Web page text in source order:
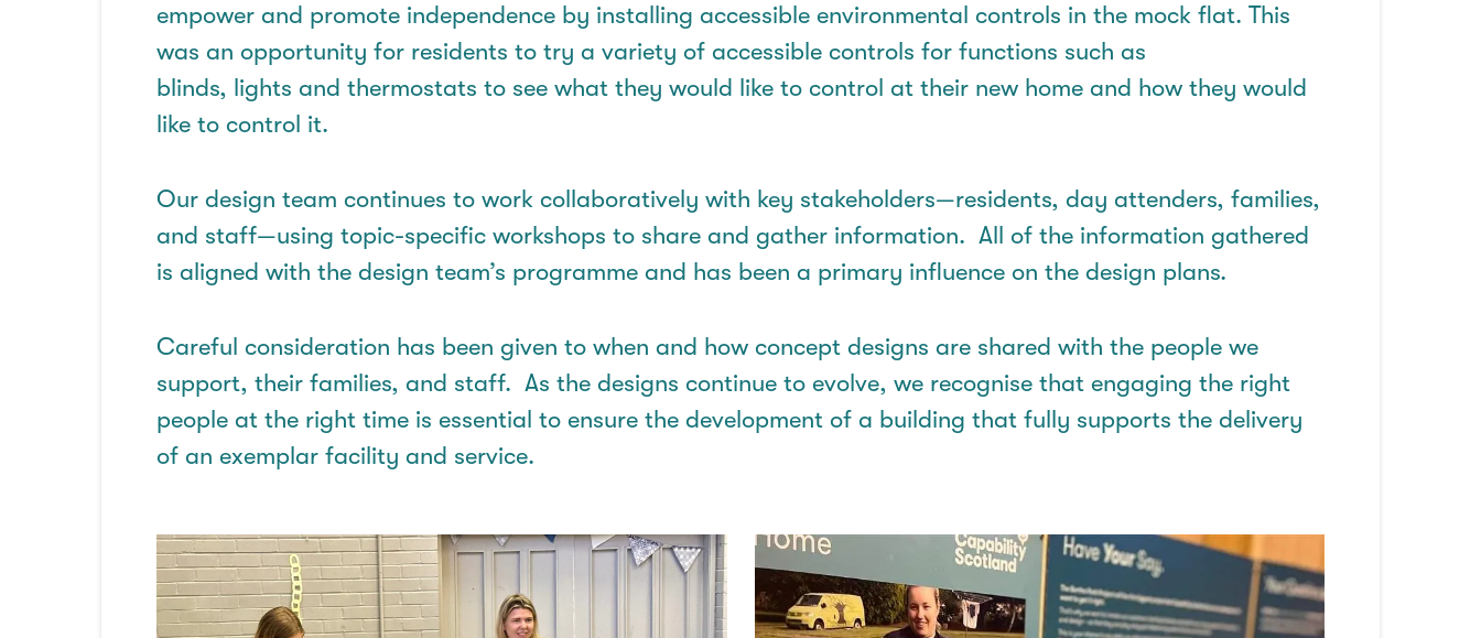
empower and promote independence by installing accessible environmental controls in the mock flat. This
was an opportunity for residents to try a variety of accessible controls for functions such as
blinds, lights and thermostats to see what they would like to control at their new home and how they would
like to control it.
Our design team continues to work collaboratively with key stakeholders—residents, day attenders, families,
and staff—using topic-specific workshops to share and gather information. All of the information gathered
is aligned with the design team’s programme and has been a primary influence on the design plans.
Careful consideration has been given to when and how concept designs are shared with the people we
support, their families, and staff. As the designs continue to evolve, we recognise that engaging the right
people at the right time is essential to ensure the development of a building that fully supports the delivery
of an exemplar facility and service.